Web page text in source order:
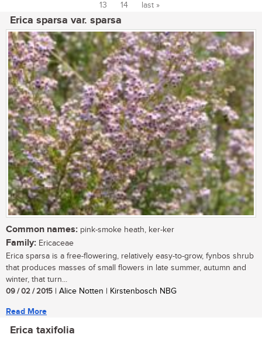
13
14 last »
Erica sparsa var. sparsa
Common names: pink-smoke heath, ker-ker
Family: Ericaceae
Erica sparsa is a free-flowering, relatively easy-to-grow, fynbos shrub
that produces masses of small flowers in late summer, autumn and
winter, that turn...
09 / 02 / 2015 | Alice Notten | Kirstenbosch NBG
Read More
Erica taxifolia